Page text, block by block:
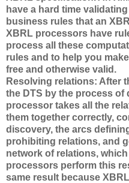
have a hard time
business rules that an
XBRL processors have
process all these
rules and to help you
free and otherwise valid.
Resolving relations: After
the DTS by the process of
processor takes all the
them together correctly,
discovery, the arcs
prohibiting relations, and
network of relations,
processors perform this
same result because